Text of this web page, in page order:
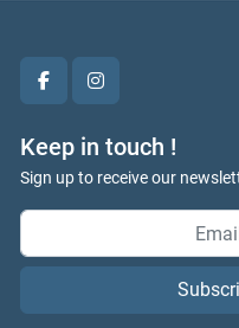
facebookinstagram
Keep in touch !
Sign up to receive our